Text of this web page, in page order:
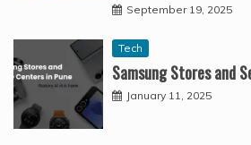
September 19, 2025
Tech
Samsung Stores and
January 11, 2025